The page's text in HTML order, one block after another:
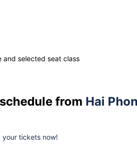
selected seat class
from Hai
your tickets now!